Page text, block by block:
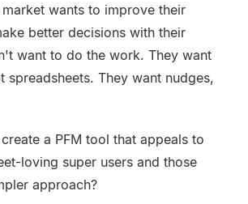
wants to improve their
better decisions with their
want to do the work. They want
spreadsheets. They want nudges,
a PFM tool that appeals to
loving super users and those
approach?